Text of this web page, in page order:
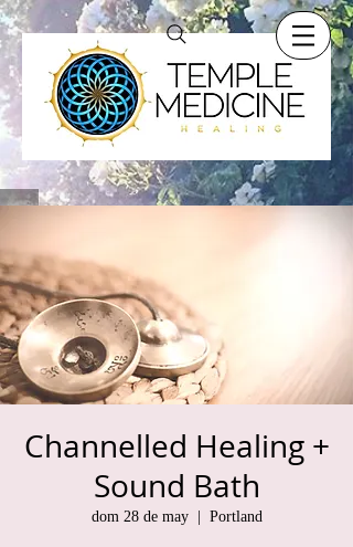
Channelled Healing +
Sound Bath
dom 28 de may
  |
Portland